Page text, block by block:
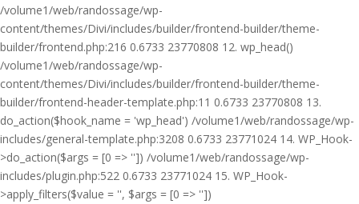
/volume1/web/randossage/wp-
content/themes/Divi/includes/builder/frontend-builder/theme-
builder/frontend.php:216 0.6733 23770808 12. wp_head()
/volume1/web/randossage/wp-
content/themes/Divi/includes/builder/frontend-builder/theme-
builder/frontend-header-template.php:11 0.6733 23770808 13.
do_action($hook_name = 'wp_head') /volume1/web/randossage/wp-
includes/general-template.php:3208 0.6733 23771024 14. WP_Hook-
>do_action($args = [0 => '']) /volume1/web/randossage/wp-
includes/plugin.php:522 0.6733 23771024 15. WP_Hook-
>apply_filters($value = '', $args = [0 => ''])